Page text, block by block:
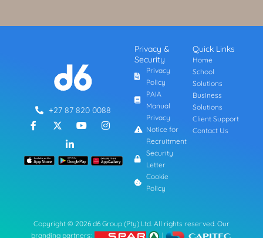
+27 87 820 0088
F
a
b
o
Y
o
u
b
I
n
a
g
n
k
e
d
Privacy &
Security
Privacy
Policy
PAIA
Manual
Privacy
Notice for
Recruitment
Security
Letter
Cookie
Policy
Quick Links
Home
School
Solutions
Business
Solutions
Client Support
Contact Us
Copyright © 2026 d6 Group (Pty) Ltd. All rights reserved. Our
branding partners:
|